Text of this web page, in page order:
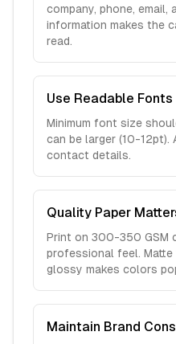
company, phone, email,
information makes the
read.
Use Readable Fonts
Minimum font size
can be larger (10-
contact details.
Quality Paper
Print on 300-350 GSM
professional feel.
glossy makes colors
Maintain Brand